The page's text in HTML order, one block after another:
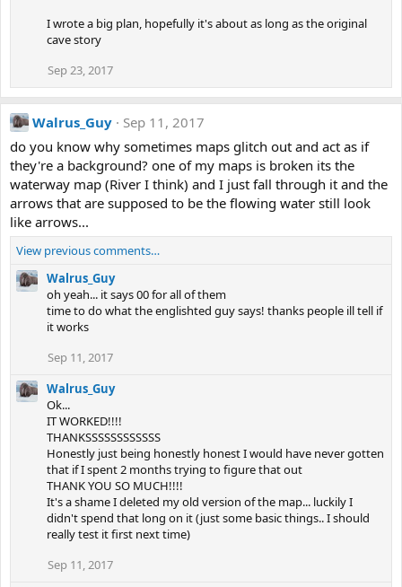
I wrote a big plan, hopefully it's about as long as the original
cave story
Sep 23, 2017
Walrus_Guy
Sep 11, 2017
do you know why sometimes maps glitch out and act as if
they're a background? one of my maps is broken its the
waterway map (River I think) and I just fall through it and the
arrows that are supposed to be the flowing water still look
like arrows...
View previous comments…
Walrus_Guy
oh yeah... it says 00 for all of them
time to do what the englishted guy says! thanks people ill tell if
it works
Sep 11, 2017
Walrus_Guy
Ok...
IT WORKED!!!!
THANKSSSSSSSSSSSS
Honestly just being honestly honest I would have never gotten
that if I spent 2 months trying to figure that out
THANK YOU SO MUCH!!!!
It's a shame I deleted my old version of the map... luckily I
didn't spend that long on it (just some basic things.. I should
really test it first next time)
Sep 11, 2017